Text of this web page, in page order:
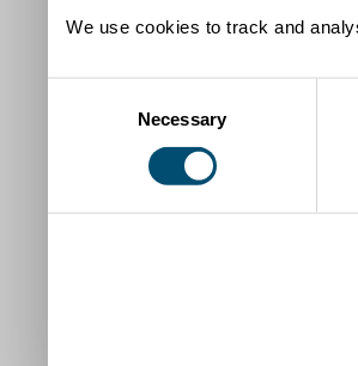
We use cookies to track and
Necessary